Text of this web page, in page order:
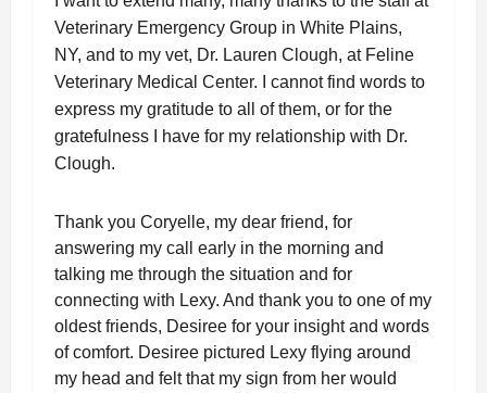
Veterinary Emergency Group in White Plains,
NY, and to my vet, Dr. Lauren Clough, at Feline
Veterinary Medical Center. I cannot find words to
express my gratitude to all of them, or for the
gratefulness I have for my relationship with Dr.
Clough.
Thank you Coryelle, my dear friend, for
answering my call early in the morning and
talking me through the situation and for
connecting with Lexy. And thank you to one of my
oldest friends, Desiree for your insight and words
of comfort. Desiree pictured Lexy flying around
my head and felt that my sign from her would